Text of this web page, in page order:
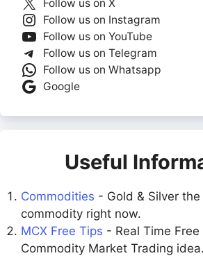
Follow us on X
Follow us on Instagram
Follow us on YouTube
Follow us on Telegram
Follow us on Whatsapp
Google
Useful
Commodities - Gold & Silver
commodity right now.
MCX Free Tips - Real Time
Commodity Market Trading idea.